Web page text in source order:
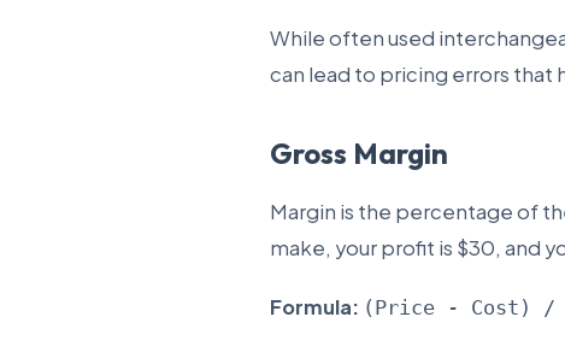
While often used
can lead to pricing errors that
Gross Margin
Margin is the percentage of
make, your profit is $30, and
Formula: (Price - Cost) /